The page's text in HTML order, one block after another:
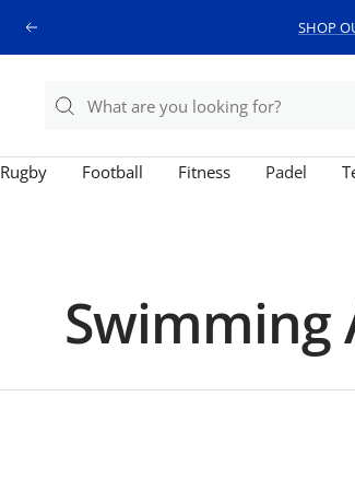
Previous
SHOP
Rugby Football Fitness Padel
Swimming